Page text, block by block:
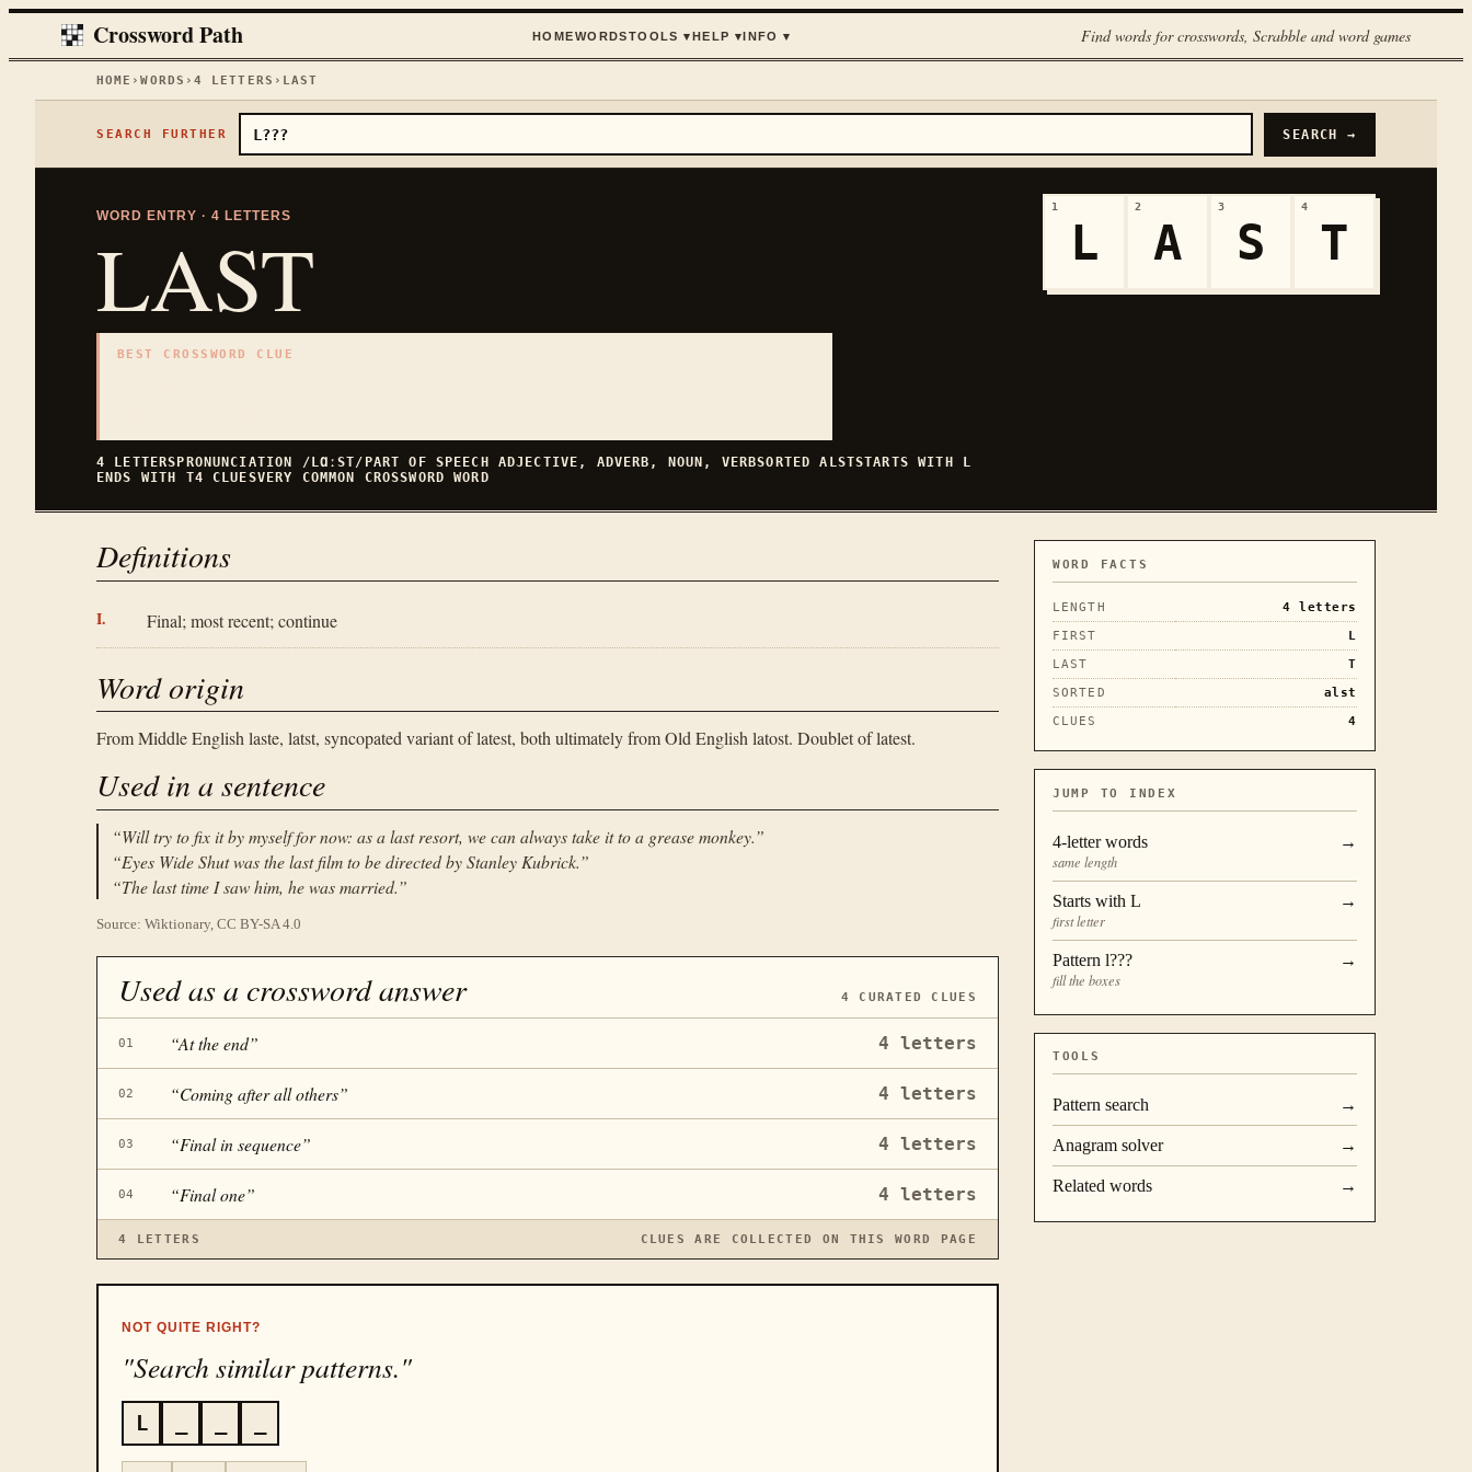
Crossword Path HOMEWORDSTOOLS ▾ HELP ▾ INFO ▾ Find words for crosswords, Scrabble and word games
HOME ›WORDS › 4 LETTERS › LAST
SEARCH FURTHER SEARCH →
WORD ENTRY · 4 LETTERS
LAST
BEST CROSSWORD CLUE
4 LETTERS PRONUNCIATION /LⱭːST/ PART OF SPEECH ADJECTIVE, ADVERB, NOUN, VERBSORTEDALSTSTARTS WITH
L
ENDS WITH T4 CLUESVERY COMMON CROSSWORD WORD
1
L
2
A
3
S
4
T
Definitions
Final; most recent; continue
Word origin
From Middle English laste, latst, syncopated variant of latest, both ultimately from Old English latost. Doublet of latest.
Used in a sentence
“Will try to fix it by myself for now: as a last resort, we can always take it to a grease monkey.”
“Eyes Wide Shut was the last film to be directed by Stanley Kubrick.”
“The last time I saw him, he was married.”
Source: Wiktionary, CC BY-SA 4.0
Used as a crossword answer 4 CURATED CLUES
01 “At the end” 4 letters
02 “Coming after all others” 4 letters
03 “Final in sequence” 4 letters
04 “Final one” 4 letters
4 LETTERS CLUES ARE COLLECTED ON THIS WORD PAGE
NOT QUITE RIGHT?
"Search similar patterns."
L
WORD FACTS
LENGTH 4 letters
FIRST
L
LAST
T
SORTED
alst
CLUES
4
JUMP TO INDEX
4-letter words
same length
→
Starts with L
first letter
→
Pattern l???
fill the boxes
→
TOOLS
Pattern search →
Anagram solver →
Related words →